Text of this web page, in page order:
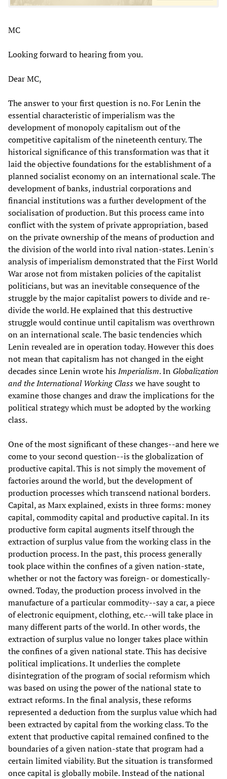
MC
Looking forward to hearing from you.
Dear MC,
The answer to your first question is no. For Lenin the
essential characteristic of imperialism was the
development of monopoly capitalism out of the
competitive capitalism of the nineteenth century. The
historical significance of this transformation was that it
laid the objective foundations for the establishment of a
planned socialist economy on an international scale. The
development of banks, industrial corporations and
financial institutions was a further development of the
socialisation of production. But this process came into
conflict with the system of private appropriation, based
on the private ownership of the means of production and
the division of the world into rival nation-states. Lenin's
analysis of imperialism demonstrated that the First World
War arose not from mistaken policies of the capitalist
politicians, but was an inevitable consequence of the
struggle by the major capitalist powers to divide and re-
divide the world. He explained that this destructive
struggle would continue until capitalism was overthrown
on an international scale. The basic tendencies which
Lenin revealed are in operation today. However this does
not mean that capitalism has not changed in the eight
decades since Lenin wrote hisImperialism. In Globalization
and the International Working Classwe have sought to
examine those changes and draw the implications for the
political strategy which must be adopted by the working
class.
One of the most significant of these changes--and here we
come to your second question--is the globalization of
productive capital. This is not simply the movement of
factories around the world, but the development of
production processes which transcend national borders.
Capital, as Marx explained, exists in three forms: money
capital, commodity capital and productive capital. In its
productive form capital augments itself through the
extraction of surplus value from the working class in the
production process. In the past, this process generally
took place within the confines of a given nation-state,
whether or not the factory was foreign- or domestically-
owned. Today, the production process involved in the
manufacture of a particular commodity--say a car, a piece
of electronic equipment, clothing, etc.--will take place in
many different parts of the world. In other words, the
extraction of surplus value no longer takes place within
the confines of a given national state. This has decisive
political implications. It underlies the complete
disintegration of the program of social reformism which
was based on using the power of the national state to
extract reforms. In the final analysis, these reforms
represented a deduction from the surplus value which had
been extracted by capital from the working class. To the
extent that productive capital remained confined to the
boundaries of a given nation-state that program had a
certain limited viability. But the situation is transformed
once capital is globally mobile. Instead of the national